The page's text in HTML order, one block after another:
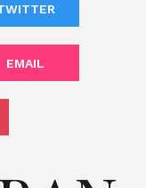
EMAIL